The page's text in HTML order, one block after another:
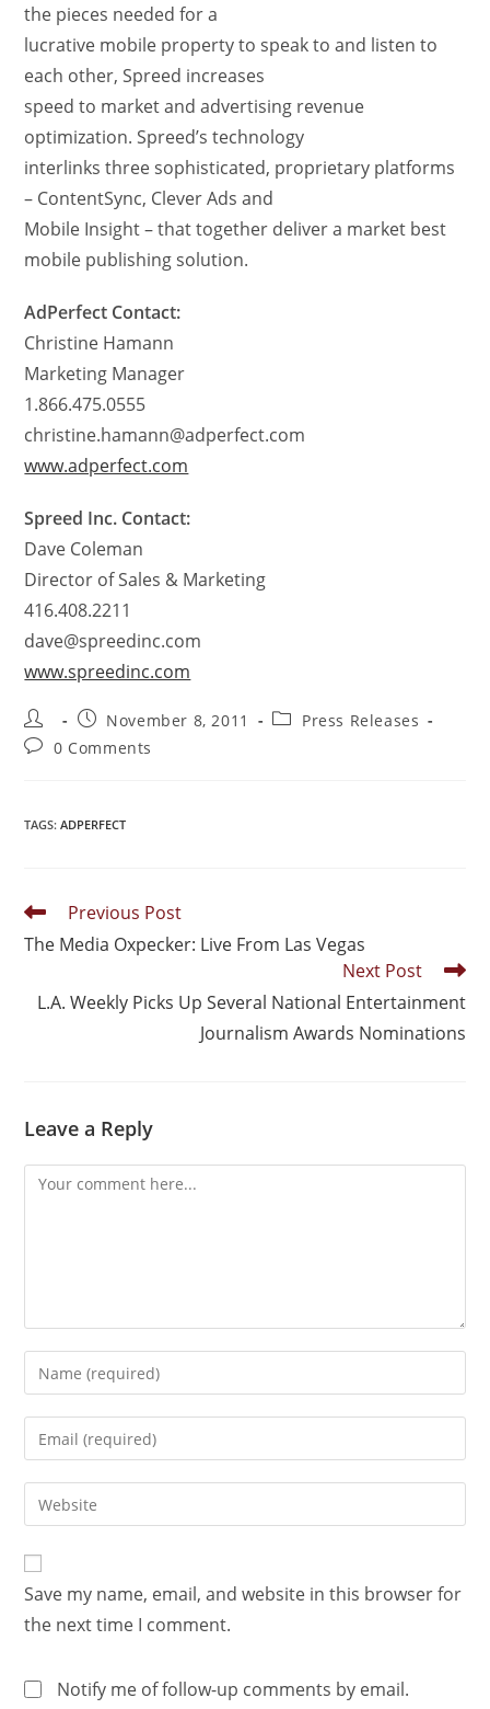
the pieces needed for a
lucrative mobile property to speak to and listen to
each other, Spreed increases
speed to market and advertising revenue
optimization. Spreed’s technology
interlinks three sophisticated, proprietary platforms
– ContentSync, Clever Ads and
Mobile Insight – that together deliver a market best
mobile publishing solution.
AdPerfect Contact:
Christine Hamann
Marketing Manager
1.866.475.0555
christine.hamann@adperfect.com
www.adperfect.com
Spreed Inc. Contact:
Dave Coleman
Director of Sales & Marketing
416.408.2211
dave@spreedinc.com
www.spreedinc.com
November 8, 2011
Press Releases
0 Comments
TAGS:ADPERFECT
Previous Post
The Media Oxpecker: Live From Las Vegas
Next Post
L.A. Weekly Picks Up Several National Entertainment
Journalism Awards Nominations
Leave a Reply
Save my name, email, and website in this browser for
the next time I comment.
Notify me of follow-up comments by email.